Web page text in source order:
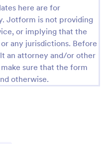
here are for
Jotform is not providing
or implying that the
any jurisdictions. Before
an attorney and/or other
sure that the form
otherwise.